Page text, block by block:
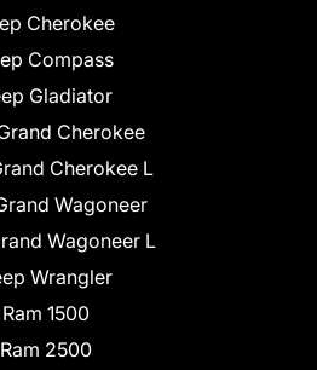
Cherokee
Compass
Gladiator
Cherokee
Cherokee L
Wagoneer
Wagoneer L
Wrangler
Ram 1500
Ram 2500